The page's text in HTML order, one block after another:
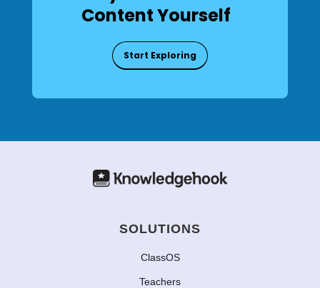
Content Yourself
Start Exploring
SOLUTIONS
ClassOS
Teachers